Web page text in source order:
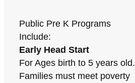
Public Pre K Programs
Include:
Early Head Start
For Ages birth to 5 years old.
Families must meet poverty